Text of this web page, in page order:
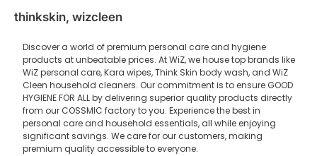
thinkskin, wizcleen
Discover a world of premium personal care and hygiene
products at unbeatable prices. At WiZ, we house top brands like
WiZ personal care, Kara wipes, Think Skin body wash, and WiZ
Cleen household cleaners. Our commitment is to ensure GOOD
HYGIENE FOR ALL by delivering superior quality products directly
from our COSSMIC factory to you. Experience the best in
personal care and household essentials, all while enjoying
significant savings. We care for our customers, making
premium quality accessible to everyone.